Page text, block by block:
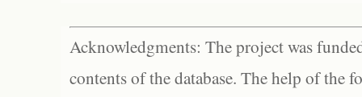
Acknowledgments: The project was
contents of the database. The help of the